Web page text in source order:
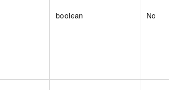
boolean No